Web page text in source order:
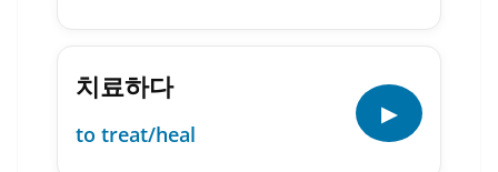
치료하다
to treat/heal
▶